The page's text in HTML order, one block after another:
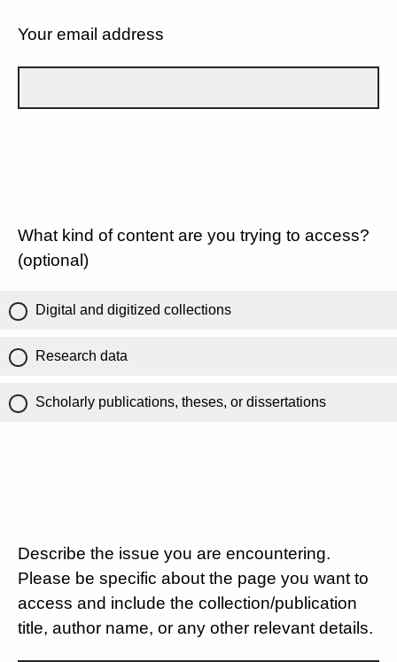
Your email address
What kind of content are you trying to access?
(optional)
Digital and digitized collections
Research data
Scholarly publications, theses, or dissertations
Describe the issue you are encountering.
Please be specific about the page you want to
access and include the collection/publication
title, author name, or any other relevant details.